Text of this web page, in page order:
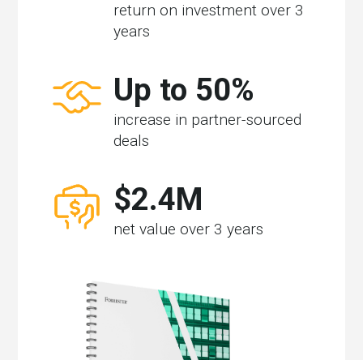
return on investment over 3
years
Up to 50%
increase in partner-sourced
deals
$2.4M
net value over 3 years